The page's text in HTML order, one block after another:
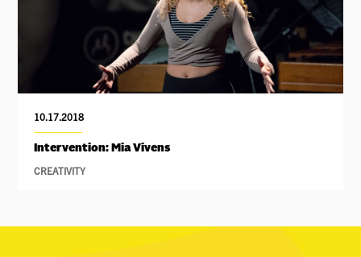
10.17.2018
Intervention: Mia Vivens
CREATIVITY